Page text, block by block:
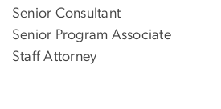
Senior Consultant
Senior Program Associate
Staff Attorney